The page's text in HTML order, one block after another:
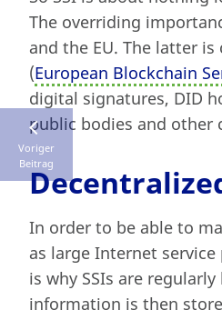
The overriding
and the EU. The latter
(European Blockchain
digital signatures, DID
public bodies and
In order to be able to
as large Internet
is why SSIs are regularly
information is then
Voriger
Beitrag